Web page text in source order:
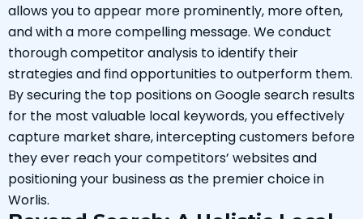
allows you to appear more prominently, more often,
and with a more compelling message. We conduct
thorough competitor analysis to identify their
strategies and find opportunities to outperform them.
By securing the top positions on Google search results
for the most valuable local keywords, you effectively
capture market share, intercepting customers before
they ever reach your competitors’ websites and
positioning your business as the premier choice in
Worlis.